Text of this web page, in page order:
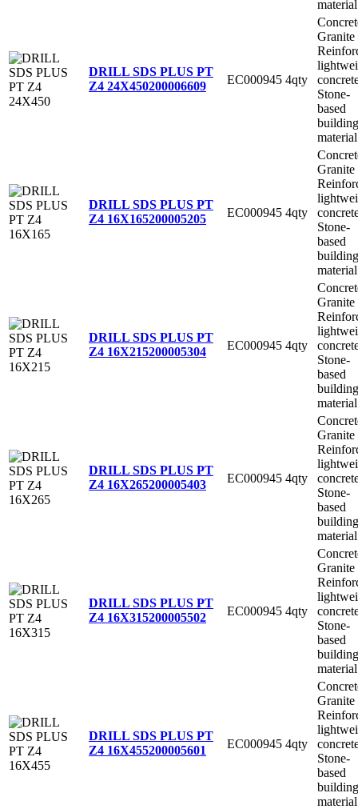
material
DRILL SDS PLUS PT
Z4 24X450200006609 EC000945 4qty
Granite
Stone-
based
building
material
DRILL SDS PLUS PT
Z4 16X165200005205 EC000945 4qty
Granite
Stone-
based
building
material
DRILL SDS PLUS PT
Z4 16X215200005304 EC000945 4qty
Granite
Stone-
based
building
material
DRILL SDS PLUS PT
Z4 16X265200005403 EC000945 4qty
Granite
Stone-
based
building
material
DRILL SDS PLUS PT
Z4 16X315200005502 EC000945 4qty
Granite
Stone-
based
building
material
DRILL SDS PLUS PT
Z4 16X455200005601 EC000945 4qty
Granite
Stone-
based
building
material